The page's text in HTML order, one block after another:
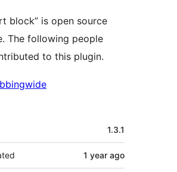
block” is open source
The following people
to this plugin.
1.3.1
1 year ago